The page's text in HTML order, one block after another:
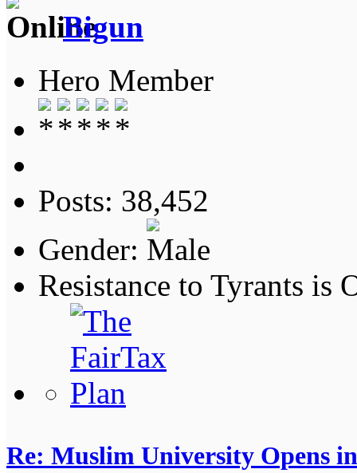
Bigun
Hero Member
Posts: 38,452
Gender:
Resistance to Tyrants is
Re: Muslim University Opens